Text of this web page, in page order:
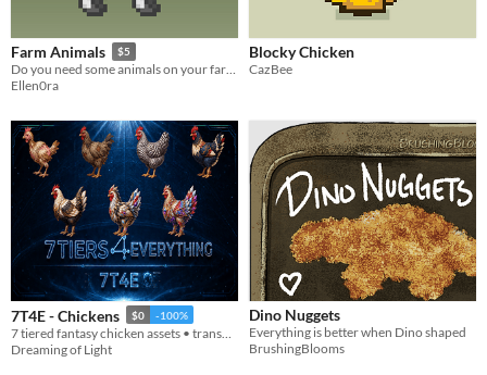
Farm Animals $5
Do you need some animals on your farm? Here they are!
Ellen0ra
Blocky Chicken
CazBee
7T4E - Chickens $0 -100%
Dreaming of Light
Dino Nuggets
Everything is better when Dino shaped
BrushingBlooms